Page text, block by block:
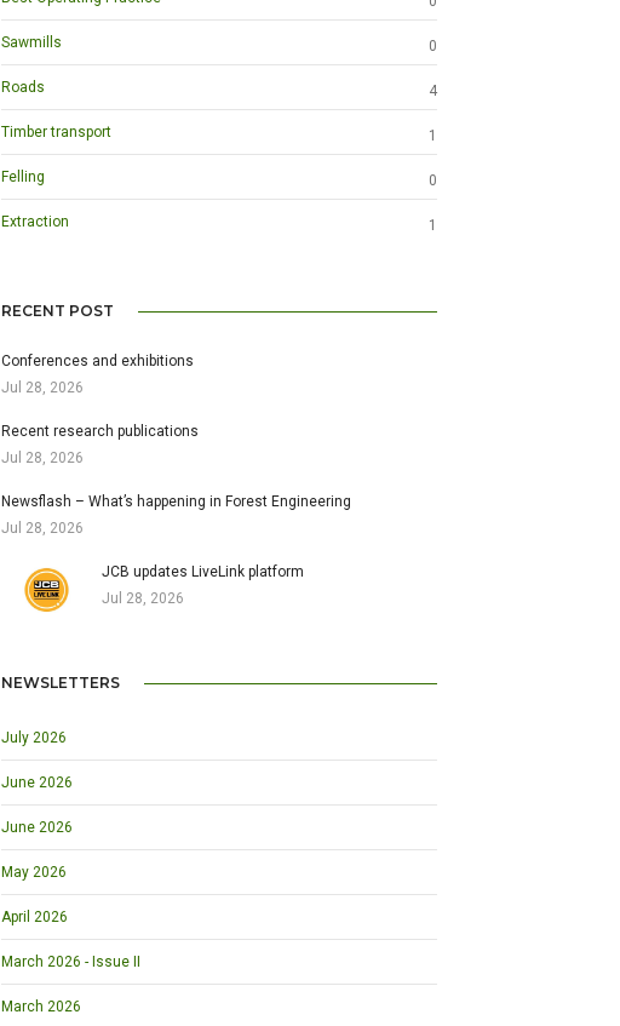
Sawmills 0
Roads 4
Timber transport 1
Felling 0
Extraction 1
RECENT POST
Conferences and exhibitions
Jul 28, 2026
Recent research publications
Jul 28, 2026
Newsflash – What’s happening in Forest Engineering
Jul 28, 2026
JCB updates LiveLink platform
Jul 28, 2026
NEWSLETTERS
July 2026
June 2026
June 2026
May 2026
April 2026
March 2026 - Issue II
March 2026